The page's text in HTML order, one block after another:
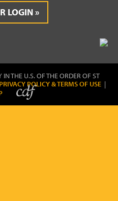
LOGIN
THE U.S. OF THE ORDER OF ST
PRIVACY POLICY & TERMS OF USE |